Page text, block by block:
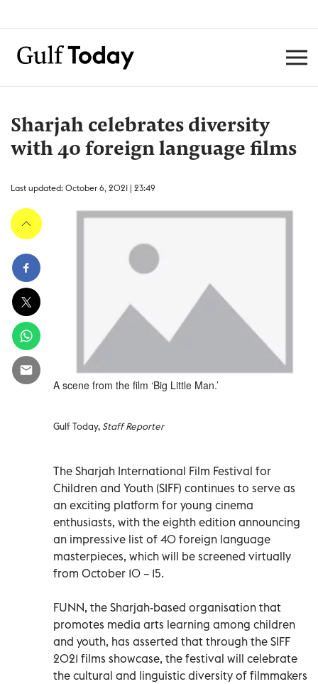
Sharjah celebrates diversity
with 40 foreign language films
Last updated: October 6, 2021 | 23:49
A scene from the film ‘Big Little Man.’
Gulf Today,Staff Reporter
The Sharjah International Film Festival for
Children and Youth (SIFF) continues to serve as
an exciting platform for young cinema
enthusiasts, with the eighth edition announcing
an impressive list of 40 foreign language
masterpieces, which will be screened virtually
from October 10 – 15.
FUNN, the Sharjah-based organisation that
promotes media arts learning among children
and youth, has asserted that through the SIFF
2021 films showcase, the festival will celebrate
the cultural and linguistic diversity of filmmakers